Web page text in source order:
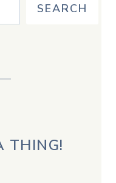
SEARCH
THING!